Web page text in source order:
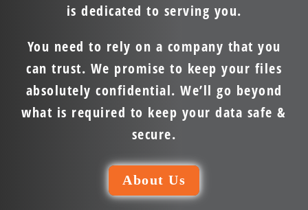
is dedicated to serving you.
You need to rely on a company that you
can trust. We promise to keep your files
absolutely confidential. We’ll go beyond
what is required to keep your data safe &
secure.
About Us